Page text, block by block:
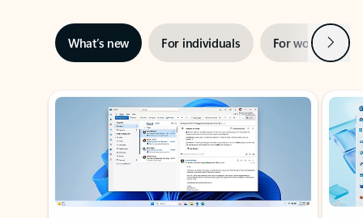
What’s new For individuals For work Next
Showing slide 1 of 3